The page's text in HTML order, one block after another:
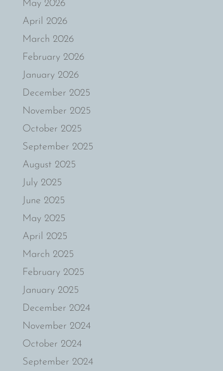
May 2026
April 2026
March 2026
February 2026
January 2026
December 2025
November 2025
October 2025
September 2025
August 2025
July 2025
June 2025
May 2025
April 2025
March 2025
February 2025
January 2025
December 2024
November 2024
October 2024
September 2024